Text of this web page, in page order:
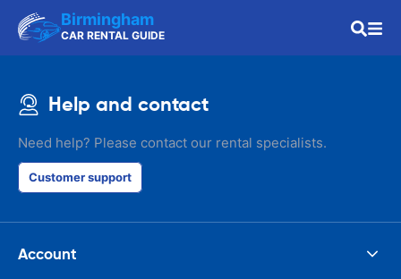
Birmingham
CAR RENTAL GUIDE
Help and contact
Need help? Please contact our rental specialists.
Customer support
Account